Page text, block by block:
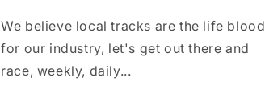
We believe local tracks are the life blood
for our industry, let's get out there and
race, weekly, daily...